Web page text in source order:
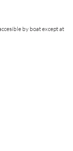
by boat except at